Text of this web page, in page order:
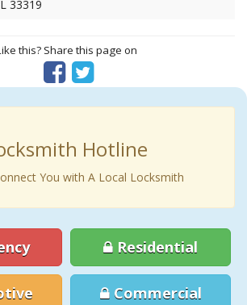
33319
this? Share this page on
Hotline
You with A Local Locksmith
Residential
Commercial